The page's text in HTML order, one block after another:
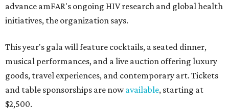
advance amFAR's ongoing HIV research and global health
initiatives, the organization says.
This year's gala will feature cocktails, a seated dinner,
musical performances, and a live auction offering luxury
goods, travel experiences, and contemporary art. Tickets
and table sponsorships are nowavailable, starting at
$2,500.